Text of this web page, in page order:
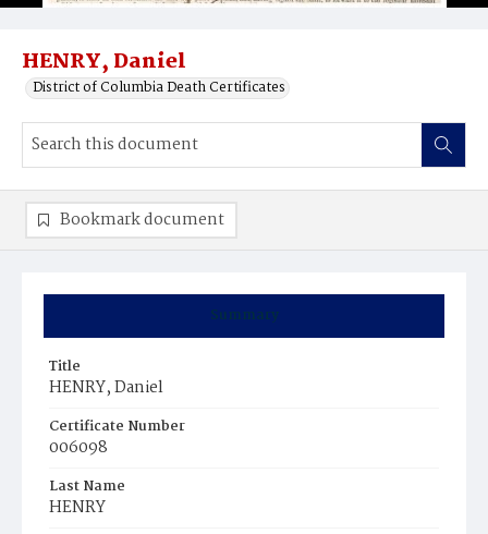
HENRY, Daniel
District of Columbia Death Certificates
Summary
Title
HENRY, Daniel
Certificate Number
006098
Last Name
HENRY
Bookmark document